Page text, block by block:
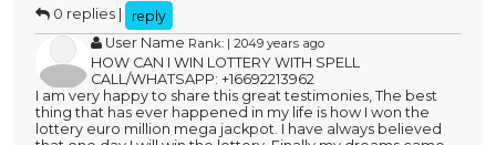
0 replies |
reply
User Name Rank: | 2049 years ago
HOW CAN I WIN LOTTERY WITH SPELL
CALL/WHATSAPP: +16692213962
I am very happy to share this great testimonies, The best
thing that has ever happened in my life is how I won the
lottery euro million mega jackpot. I have always believed